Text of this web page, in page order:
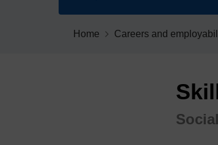
Home Careers and